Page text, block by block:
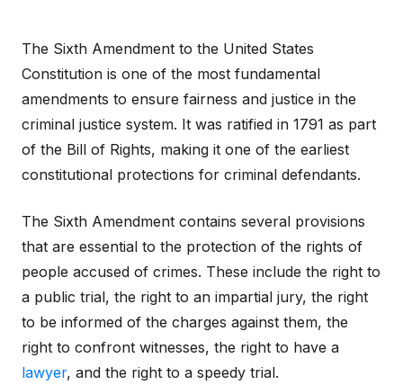
The Sixth Amendment to the United States
Constitution is one of the most fundamental
amendments to ensure fairness and justice in the
criminal justice system. It was ratified in 1791 as part
of the Bill of Rights, making it one of the earliest
constitutional protections for criminal defendants.
The Sixth Amendment contains several provisions
that are essential to the protection of the rights of
people accused of crimes. These include the right to
a public trial, the right to an impartial jury, the right
to be informed of the charges against them, the
right to confront witnesses, the right to have a
lawyer, and the right to a speedy trial.